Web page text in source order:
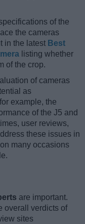
of the
the cameras
in the latest Best
listing whether
of the crop.
of cameras
as
example, the
of the J5 and
user reviews,
these issues in
many occasions
are important.
overall verdicts of
sites